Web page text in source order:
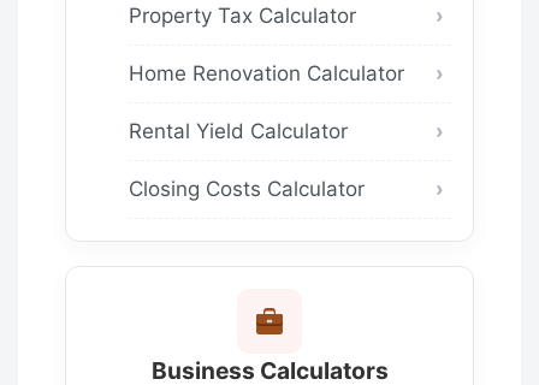
Property Tax Calculator
Home Renovation Calculator
Rental Yield Calculator
Closing Costs Calculator
Business Calculators